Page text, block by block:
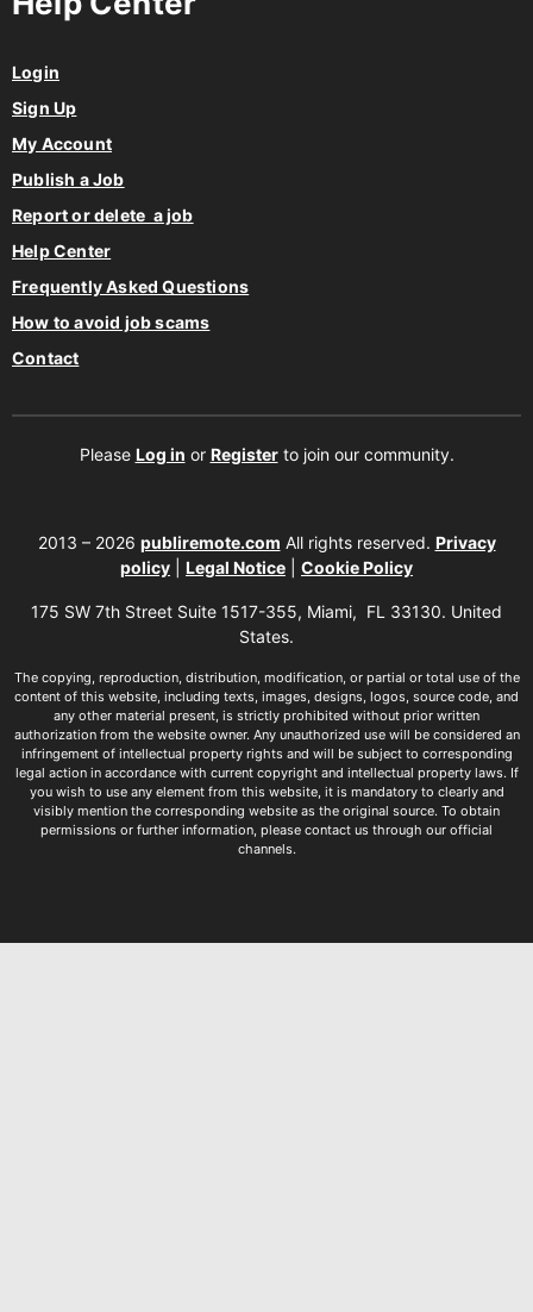
Login
Sign Up
My Account
Publish a Job
Report or delete a job
Help Center
Frequently Asked Questions
How to avoid job scams
Contact
Please Log in or Registerto join our community.
2013 – 2026 publiremote.com All rights reserved. Privacy
policy
Legal Notice Cookie Policy
175 SW 7th Street Suite 1517-355, Miami, FL 33130. United
States.
The copying, reproduction, distribution, modification, or partial or total use of the
content of this website, including texts, images, designs, logos, source code, and
any other material present, is strictly prohibited without prior written
authorization from the website owner. Any unauthorized use will be considered an
infringement of intellectual property rights and will be subject to corresponding
legal action in accordance with current copyright and intellectual property laws. If
you wish to use any element from this website, it is mandatory to clearly and
visibly mention the corresponding website as the original source. To obtain
permissions or further information, please contact us through our official
channels.